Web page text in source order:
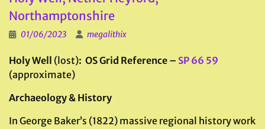
Northamptonshire
01/06/2023 megalithix
Holy Well (lost): OS Grid Reference – SP 66 59
(approximate)
Archaeology & History
In George Baker’s (1822) massive regional history work